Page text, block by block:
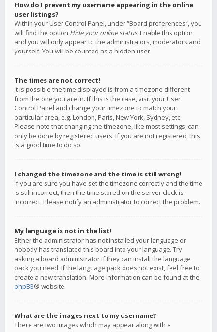
How do I prevent my username appearing in the online
user listings?
Within your User Control Panel, under “Board preferences”, you
will find the option Hide your online status. Enable this option
and you will only appear to the administrators, moderators and
yourself. You will be counted as a hidden user.
The times are not correct!
It is possible the time displayed is from a timezone different
from the one you are in. If this is the case, visit your User
Control Panel and change your timezone to match your
particular area, e.g. London, Paris, New York, Sydney, etc.
Please note that changing the timezone, like most settings, can
only be done by registered users. If you are not registered, this
is a good time to do so.
I changed the timezone and the time is still wrong!
If you are sure you have set the timezone correctly and the time
is still incorrect, then the time stored on the server clock is
incorrect. Please notify an administrator to correct the problem.
My language is not in the list!
Either the administrator has not installed your language or
nobody has translated this board into your language. Try
asking a board administrator if they can install the language
pack you need. If the language pack does not exist, feel free to
create a new translation. More information can be found at the
phpBB® website.
What are the images next to my username?
There are two images which may appear along with a